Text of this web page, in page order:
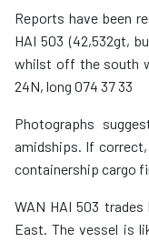
Reports have been
HAI 503 (42,532gt,
whilst off the south
24N, long 074 37 33
Photographs
amidships. If
containership cargo
WAN HAI 503
East. The vessel is